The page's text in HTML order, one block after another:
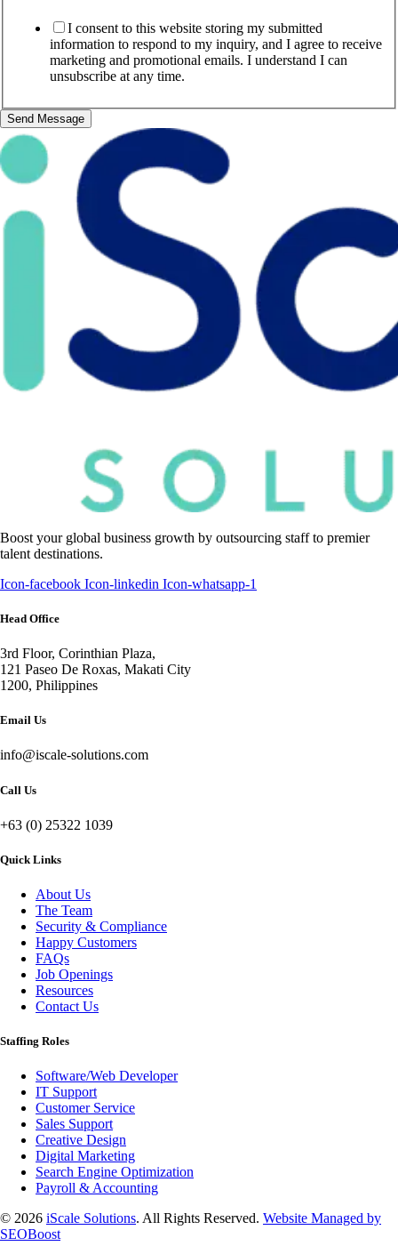
I consent to this website storing my submitted
information to respond to my inquiry, and I agree to receive
marketing and promotional emails. I understand I can
unsubscribe at any time.
Send Message
Boost your global business growth by outsourcing staff to premier
talent destinations.
Icon-facebook Icon-linkedin Icon-whatsapp-1
Head Office
3rd Floor, Corinthian Plaza,
121 Paseo De Roxas, Makati City
1200, Philippines
Email Us
info@iscale-solutions.com
Call Us
+63 (0) 25322 1039
Quick Links
About Us
The Team
Security & Compliance
Happy Customers
FAQs
Job Openings
Resources
Contact Us
Staffing Roles
Software/Web Developer
IT Support
Customer Service
Sales Support
Creative Design
Digital Marketing
Search Engine Optimization
Payroll & Accounting
© 2026 iScale Solutions. All Rights Reserved. Website Managed by
SEOBoost